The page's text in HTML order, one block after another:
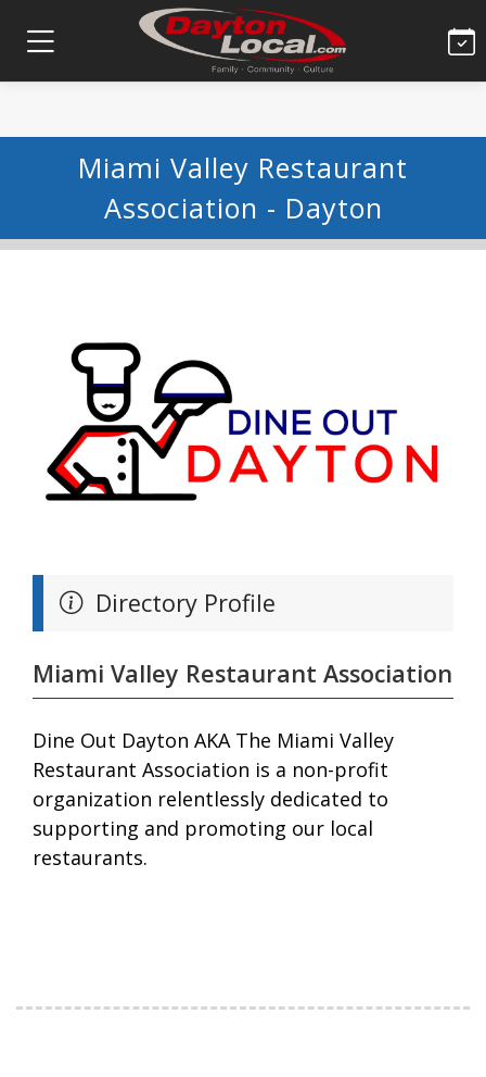
Miami Valley Restaurant
Association - Dayton
Directory Profile
Miami Valley Restaurant Association
Dine Out Dayton AKA The Miami Valley
Restaurant Association is a non-profit
organization relentlessly dedicated to
supporting and promoting our local
restaurants.